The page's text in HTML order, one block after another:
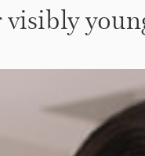
visibly